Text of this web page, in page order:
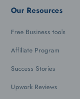
Our Resources
Free Business tools
Affiliate Program
Success Stories
Upwork Reviews